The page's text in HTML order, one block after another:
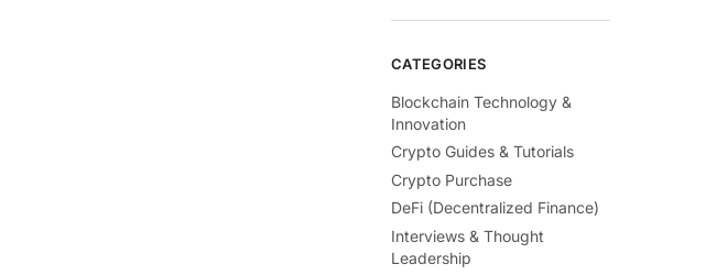
CATEGORIES
Blockchain Technology &
Innovation
Crypto Guides & Tutorials
Crypto Purchase
DeFi (Decentralized Finance)
Interviews & Thought
Leadership